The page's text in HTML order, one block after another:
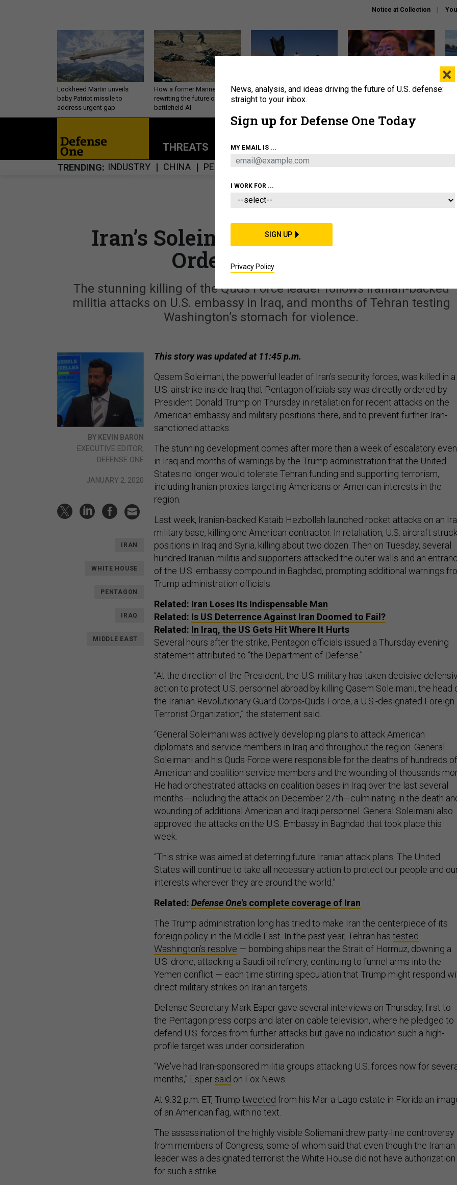
Notice at Collection
Lockheed Martin unveils
baby Patriot missile to
address urgent gap
How a former Marine is
rewriting the future of
battlefield AI
US has too few interceptors
to deter war with China,
What is the Chinese military
it
About Newsletters Podcast Insights
THREATS POLICY BUSINESS
TRENDING INDUSTRY CHINA PERSONNEL CYBER IRAN ARTIFICIAL
Iran’s Soleimani Killed in Trump-
Ordered Airstrike
The stunning killing of the Quds Force leader follows Iranian-backed
militia attacks on U.S. embassy in Iraq, and months of Tehran testing
Washington’s stomach for violence.
BY KEVIN BARON
EXECUTIVE EDITOR,
DEFENSE ONE
JANUARY 2, 2020
IRAN
WHITE HOUSE
PENTAGON
IRAQ
MIDDLE EAST
This story was updated at 11:45 p.m.
Qasem Soleimani, the powerful leader of Iran’s security forces, was killed in a
U.S. airstrike inside Iraq that Pentagon officials say was directly ordered by
President Donald Trump on Thursday in retaliation for recent attacks on the
American embassy and military positions there, and to prevent further Iran-
sanctioned attacks.
The stunning development comes after more than a week of escalatory
in Iraq and months of warnings by the Trump administration that the United
States no longer would tolerate Tehran funding and supporting terrorism,
including Iranian proxies targeting Americans or American interests in the
region.
Last week, Iranian-backed Kataib Hezbollah launched rocket attacks on an
military base, killing one American contractor. In retaliation, U.S. aircraft struck
positions in Iraq and Syria, killing about two dozen. Then on Tuesday, several
hundred Iranian militia and supporters attacked the outer walls and an
of the U.S. embassy compound in Baghdad, prompting additional warnings
Trump administration officials.
Related: Iran Loses Its Indispensable Man
Related: Is US Deterrence Against Iran Doomed to Fail?
Related: In Iraq, the US Gets Hit Where It Hurts
Several hours after the strike, Pentagon officials issued a Thursday evening
statement attributed to “the Department of Defense.”
“At the direction of the President, the U.S. military has taken decisive
action to protect U.S. personnel abroad by killing Qasem Soleimani, the head
the Iranian Revolutionary Guard Corps-Quds Force, a U.S.-designated Foreign
Terrorist Organization,” the statement said.
“General Soleimani was actively developing plans to attack American
diplomats and service members in Iraq and throughout the region. General
Soleimani and his Quds Force were responsible for the deaths of hundreds of
American and coalition service members and the wounding of thousands
He had orchestrated attacks on coalition bases in Iraq over the last several
months—including the attack on December 27th—culminating in the death
wounding of additional American and Iraqi personnel. General Soleimani also
approved the attacks on the U.S. Embassy in Baghdad that took place this
week.
“This strike was aimed at deterring future Iranian attack plans. The United
States will continue to take all necessary action to protect our people and
interests wherever they are around the world.”
Related: Defense One's complete coverage of Iran
The Trump administration long has tried to make Iran the centerpiece of its
foreign policy in the Middle East. In the past year, Tehran has tested
Washington’s resolve — bombing ships near the Strait of Hormuz, downing a
U.S. drone, attacking a Saudi oil refinery, continuing to funnel arms into the
Yemen conflict — each time stirring speculation that Trump might respond
direct military strikes on Iranian targets.
Defense Secretary Mark Esper gave several interviews on Thursday, first to
the Pentagon press corps and later on cable television, where he pledged to
defend U.S. forces from further attacks but gave no indication such a high-
profile target was under consideration.
“We've had Iran-sponsored militia groups attacking U.S. forces now for
months,” Espersaid on Fox News.
At 9:32 p.m. ET, Trump tweeted from his Mar-a-Lago estate in Florida an
of an American flag, with no text.
The assassination of the highly visible Soliemani drew party-line controversy
from members of Congress, some of whom said that even though the Iranian
leader was a designated terrorist the White House did not have authorization
for such a strike.
×
News, analysis, and ideas driving the future of U.S. defense:
straight to your inbox.
Sign up for Defense One Today
MY EMAIL IS ...
I WORK FOR ...
SIGN UP
Privacy Policy